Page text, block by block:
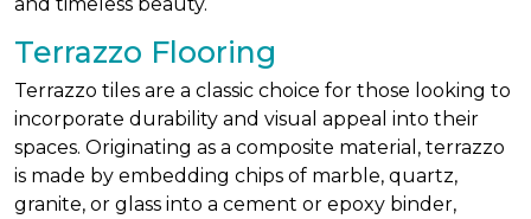
Terrazzo Flooring
Terrazzo tiles are a classic choice for those looking to
incorporate durability and visual appeal into their
spaces. Originating as a composite material, terrazzo
is made by embedding chips of marble, quartz,
granite, or glass into a cement or epoxy binder,